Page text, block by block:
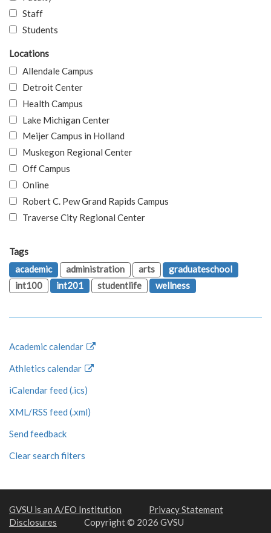
Staff
Students
Locations
Allendale Campus
Detroit Center
Health Campus
Lake Michigan Center
Meijer Campus in Holland
Muskegon Regional Center
Off Campus
Online
Robert C. Pew Grand Rapids Campus
Traverse City Regional Center
Tags
academic
administration arts
graduateschool
int100
int201 studentlife wellness
Academic calendar
Athletics calendar
iCalendar feed (.ics)
XML/RSS feed (.xml)
Send feedback
Clear search filters
GVSU is an A/EO Institution
Privacy Statement
Disclosures
Copyright © 2026 GVSU